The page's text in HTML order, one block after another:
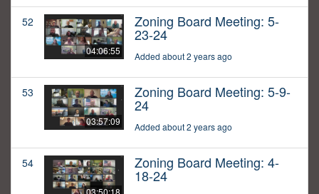
52
04:06:55
Zoning Board Meeting: 5-
23-24
Added about 2 years ago
53
03:57:09
Zoning Board Meeting: 5-9-
24
Added about 2 years ago
54 Zoning Board Meeting: 4-
18-24